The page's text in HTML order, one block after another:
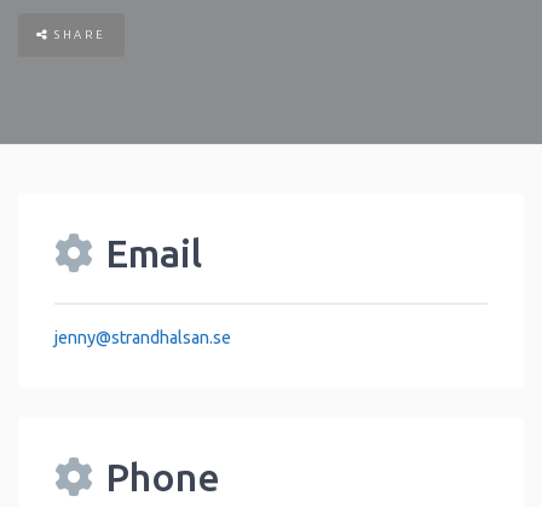
SHARE
Email
jenny@strandhalsan.se
Phone